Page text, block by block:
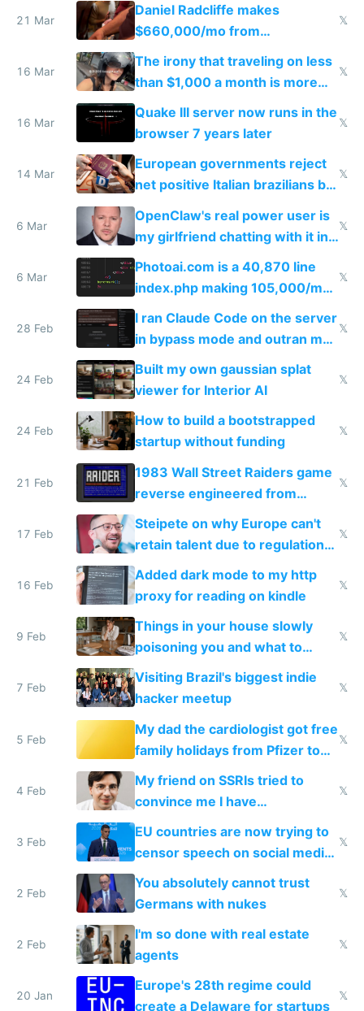
21 Mar
Daniel Radcliffe makes
$660,000/mo from
investments in perfect fire
story
𝕏
16 Mar
The irony that traveling on less
than $1,000 a month is more
fun than luxury travel
𝕏
16 Mar
Quake III server now runs in the
browser 7 years later
𝕏
14 Mar
European governments reject
net positive Italian brazilians but
welcome culture destroying
immigrants
𝕏
6 Mar
OpenClaw's real power user is
my girlfriend chatting with it in
Telegram
𝕏
6 Mar
Photoai.com is a 40,870 line
index.php making 105,000/mo
revenue and 80,000/mo profit
𝕏
28 Feb
I ran Claude Code on the server
in bypass mode and outran my
todo list
𝕏
24 Feb
Built my own gaussian splat
viewer for Interior AI
𝕏
24 Feb
How to build a bootstrapped
startup without funding
𝕏
21 Feb
1983 Wall Street Raiders game
reverse engineered from
115,000 lines of BASIC
𝕏
17 Feb
Steipete on why Europe can't
retain talent due to regulations
and labor laws
𝕏
16 Feb
Added dark mode to my http
proxy for reading on kindle
𝕏
9 Feb
Things in your house slowly
poisoning you and what to
change them to
𝕏
7 Feb
Visiting Brazil's biggest indie
hacker meetup
𝕏
5 Feb
My dad the cardiologist got free
family holidays from Pfizer to
prescribe their drugs
𝕏
4 Feb
My friend on SSRIs tried to
convince me I have
generational trauma
𝕏
3 Feb
EU countries are now trying to
censor speech on social media
nationally after DSA failed
𝕏
2 Feb
You absolutely cannot trust
Germans with nukes
𝕏
2 Feb
I'm so done with real estate
agents
𝕏
20 Jan
Europe's 28th regime could
create a Delaware for startups
𝕏